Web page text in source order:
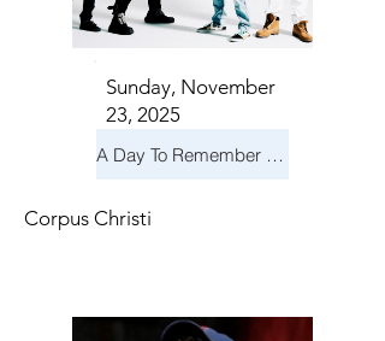
Sunday, November
23, 2025
A Day To Remember & Yellowcard - Maximum Fun Tour
Corpus Christi